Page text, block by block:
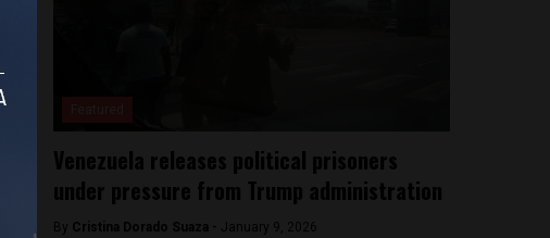
Venezuela releases political prisoners
under pressure from Trump administration
By Cristina Dorado Suaza - January 9, 2026